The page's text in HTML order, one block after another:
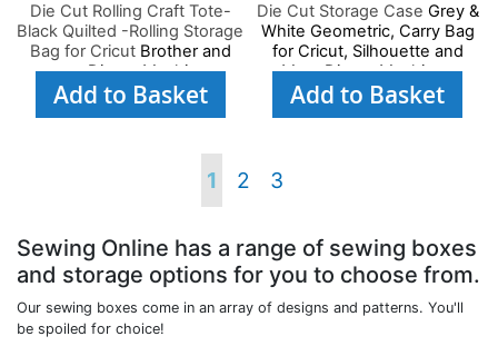
Die Cut Rolling Craft Tote-
Black Quilted -Rolling Storage
Bag for CricutBrother and
most Diecut Machines
Add to Basket
Die Cut Storage Case Grey &
White Geometric, Carry Bag
for Cricut, Silhouette and
Most Diecut Machines
Add to Basket
You're
reading
1 Page
2 Page
3
Sewing Online has a range of sewing boxes
and storage options for you to choose from.
Our sewing boxes come in an array of designs and patterns. You'll
be spoiled for choice!